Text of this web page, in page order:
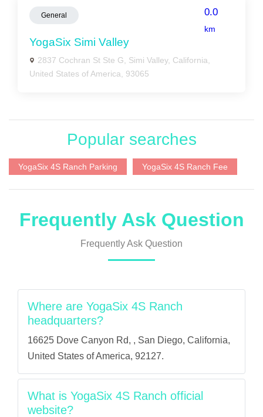
General 0.0
km
YogaSix Simi Valley
2837 Cochran St Ste G, Simi Valley, California,
United States of America, 93065
Popular searches
YogaSix 4S Ranch Parking YogaSix 4S Ranch Fee
Frequently Ask Question
Frequently Ask Question
Where are YogaSix 4S Ranch
headquarters?
16625 Dove Canyon Rd, , San Diego, California,
United States of America, 92127.
What is YogaSix 4S Ranch official
website?